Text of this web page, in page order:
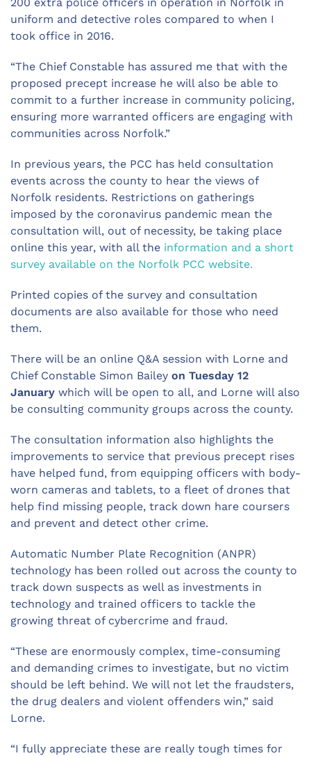
200 extra police officers in operation in Norfolk in
uniform and detective roles compared to when I
took office in 2016.
“The Chief Constable has assured me that with the
proposed precept increase he will also be able to
commit to a further increase in community policing,
ensuring more warranted officers are engaging with
communities across Norfolk.”
In previous years, the PCC has held consultation
events across the county to hear the views of
Norfolk residents. Restrictions on gatherings
imposed by the coronavirus pandemic mean the
consultation will, out of necessity, be taking place
online this year, with all the information and a short
survey available on the Norfolk PCC website.
Printed copies of the survey and consultation
documents are also available for those who need
them.
There will be an online Q&A session with Lorne and
Chief Constable Simon Bailey on Tuesday 12
January which will be open to all, and Lorne will also
be consulting community groups across the county.
The consultation information also highlights the
improvements to service that previous precept rises
have helped fund, from equipping officers with body-
worn cameras and tablets, to a fleet of drones that
help find missing people, track down hare coursers
and prevent and detect other crime.
Automatic Number Plate Recognition (ANPR)
technology has been rolled out across the county to
track down suspects as well as investments in
technology and trained officers to tackle the
growing threat of cybercrime and fraud.
“These are enormously complex, time-consuming
and demanding crimes to investigate, but no victim
should be left behind. We will not let the fraudsters,
the drug dealers and violent offenders win,” said
Lorne.
“I fully appreciate these are really tough times for